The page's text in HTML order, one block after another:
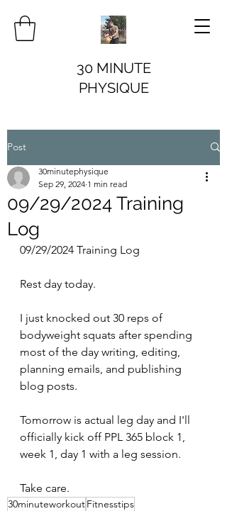
30 MINUTE
PHYSIQUE
Post
09/29/2024 Training
Log
30minutephysique
Sep 29, 2024 1 min read
09/29/2024 Training Log
Rest day today.
I just knocked out 30 reps of
bodyweight squats after spending
most of the day writing, editing,
planning emails, and publishing
blog posts.
Tomorrow is actual leg day and I'll
officially kick off PPL 365 block 1,
week 1, day 1 with a leg session.
Take care.
30minuteworkoutFitnesstips